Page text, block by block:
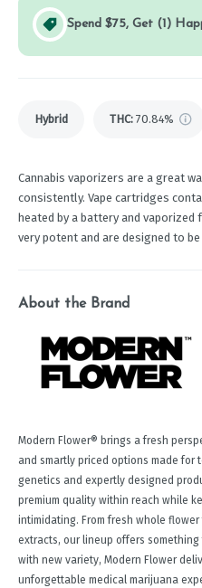
Spend $75, Get (1)
Hybrid THC: 70.84%
Cannabis vaporizers are a great
consistently. Vape cartridges
heated by a battery and
very potent and are designed to
About the Brand
Modern Flower® brings a fresh
and smartly priced options made for
genetics and expertly designed
premium quality within reach while
intimidating. From fresh whole
extracts, our lineup offers
with new variety, Modern Flower
unforgettable medical marijuana